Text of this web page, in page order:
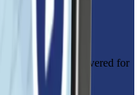
keeping you covered for
recharge.